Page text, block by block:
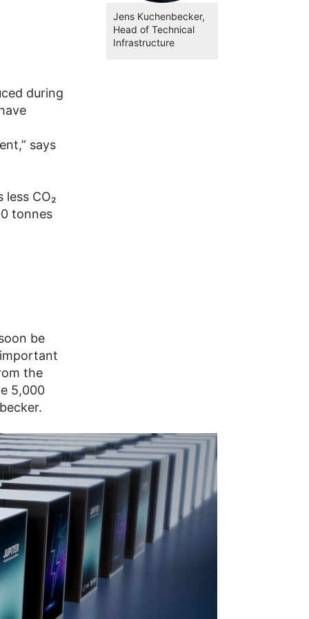
Jens Kuchenbecker,
Head of Technical
Infrastructure
during
says
CO₂
tonnes
be
the
5,000